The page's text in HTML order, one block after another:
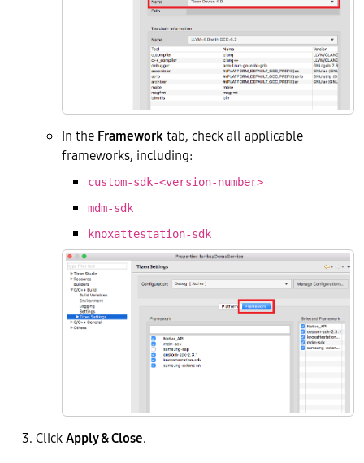
In the Frameworktab, check all applicable
frameworks, including:
custom-sdk-<version-number>
mdm-sdk
knoxattestation-sdk
ClickApply & Close.